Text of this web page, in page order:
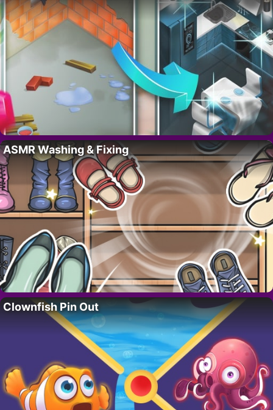
ASMR Washing & Fixing
Clownfish Pin Out